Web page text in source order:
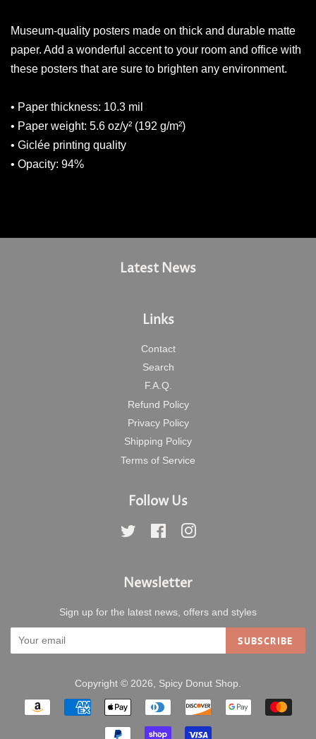
Museum-quality posters made on thick and durable matte
paper. Add a wonderful accent to your room and office with
these posters that are sure to brighten any environment.
• Paper thickness: 10.3 mil
• Paper weight: 5.6 oz/y² (192 g/m²)
• Giclée printing quality
• Opacity: 94%
Latest News
Links
Contact
Search
F.A.Q.
Refund Policy
Privacy Policy
Shipping Policy
Terms of Service
Follow Us
Twitter Facebook
Newsletter
Sign up for the latest news, offers and styles
SUBSCRIBE
Copyright © 2026, Spicy Donut Shop.
Payment
icons